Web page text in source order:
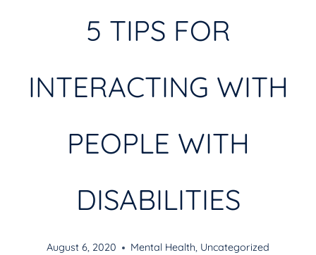
5 TIPS FOR
INTERACTING WITH
PEOPLE WITH
DISABILITIES
August 6, 2020 Mental Health, Uncategorized